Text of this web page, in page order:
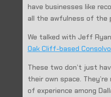
have businesses like
all the awfulness of the
We talked with Jeff
Oak Cliff-based
These two don’t just
their own space.
of experience among